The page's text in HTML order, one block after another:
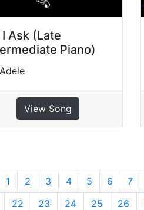
I Ask (Late
Piano)
View Song
1 2 3 4 5 6 7
22 23 24 25 26